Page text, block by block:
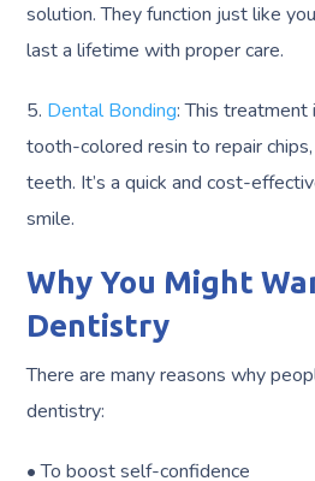
solution. They function just like
last a lifetime with proper care.
5. Dental Bonding: This treatment
tooth-colored resin to repair
teeth. It’s a quick and cost-
smile.
Why You Might
Dentistry
There are many reasons why
dentistry:
• To boost self-confidence